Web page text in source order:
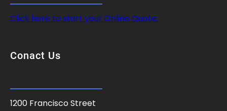
Click here to start your Online Quote.
Conact Us
1200 Francisco Street